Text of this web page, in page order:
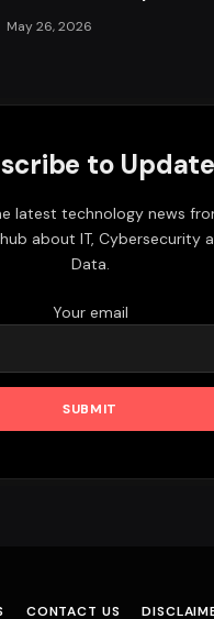
May 26, 2026
to
latest technology news
about IT, Cybersecurity
Data.
Your email
CONTACT US